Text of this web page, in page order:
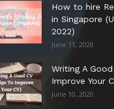
How to hire
in Singapore
2022)
June 11, 2020
Writing A
Improve Your
June 10, 2020